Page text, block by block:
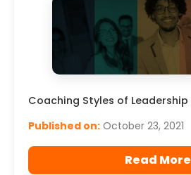
Coaching Styles of Leadership
Published on: October 23, 2021
Read More